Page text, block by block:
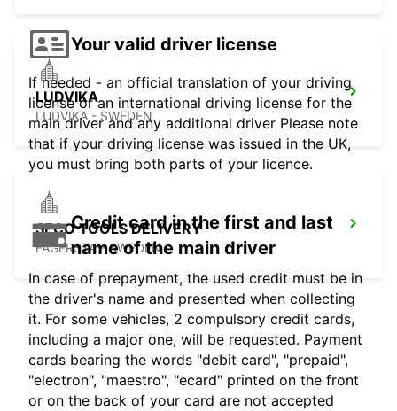
LUDVIKA
LUDVIKA - SWEDEN
SECO TOOLS DELIVERY
FAGERSTA - SWEDEN
Your valid driver license
If needed - an official translation of your driving
license or an international driving license for the
main driver and any additional driver Please note
that if your driving license was issued in the UK,
you must bring both parts of your licence.
Credit card in the first and last
name of the main driver
In case of prepayment, the used credit must be in
the driver's name and presented when collecting
it. For some vehicles, 2 compulsory credit cards,
including a major one, will be requested. Payment
cards bearing the words "debit card", "prepaid",
"electron", "maestro", "ecard" printed on the front
or on the back of your card are not accepted